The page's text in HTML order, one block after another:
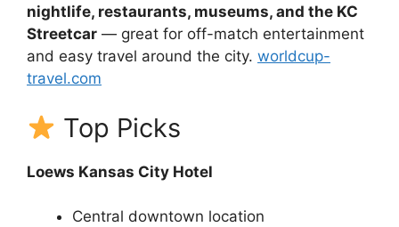
nightlife, restaurants, museums, and the KC
Streetcar — great for off-match entertainment
and easy travel around the city. worldcup-
travel.com
Top Picks
Loews Kansas City Hotel
Central downtown location